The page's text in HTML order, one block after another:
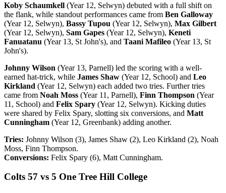
Koby Schaumkell (Year 12, Selwyn) debuted with a full shift on
the flank, while standout performances came from Ben Galloway
(Year 12, Selwyn), Bassy Tupou (Year 12, Selwyn), Max Gilbert
(Year 12, Selwyn), Sam Gapes (Year 12, Selwyn), Keneti
Fanuatanu (Year 13, St John's), and Taani Mafileo (Year 13, St
John's).
Johnny Wilson (Year 13, Parnell) led the scoring with a well-
earned hat-trick, while James Shaw (Year 12, School) and Leo
Kirkland (Year 12, Selwyn) each added two tries. Further tries
came from Noah Moss (Year 11, Parnell), Finn Thompson (Year
11, School) and Felix Spary (Year 12, Selwyn). Kicking duties
were shared by Felix Spary, slotting six conversions, and Matt
Cunningham (Year 12, Greenbank) adding another.
Tries: Johnny Wilson (3), James Shaw (2), Leo Kirkland (2), Noah
Moss, Finn Thompson.
Conversions: Felix Spary (6), Matt Cunningham.
Colts 57 vs 5 One Tree Hill College